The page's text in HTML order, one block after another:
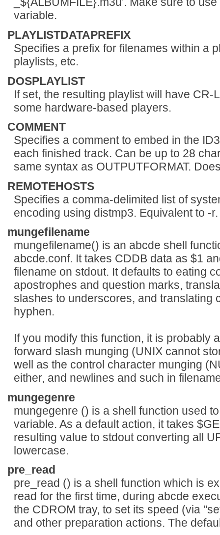
variable.
PLAYLISTDATAPREFIX
Specifies a prefix for filenames within a
playlists, etc.
DOSPLAYLIST
If set, the resulting playlist will have CR-
some hardware-based players.
COMMENT
Specifies a comment to embed in the
each finished track. Can be up to 28
same syntax as OUTPUTFORMAT.
REMOTEHOSTS
Specifies a comma-delimited list of
encoding using distmp3. Equivalent to -r.
mungefilename
mungefilename() is an abcde shell
abcde.conf. It takes CDDB data as $1
filename on stdout. It defaults to eating
apostrophes and question marks,
slashes to underscores, and translating
hyphen.
If you modify this function, it is probably
forward slash munging (UNIX cannot
well as the control character munging
either, and newlines and such in
mungegenre
mungegenre () is a shell function used
variable. As a default action, it takes
resulting value to stdout converting all
lowercase.
pre_read
pre_read () is a shell function which is
read for the first time, during abcde
the CDROM tray, to set its speed (via
and other preparation actions. The